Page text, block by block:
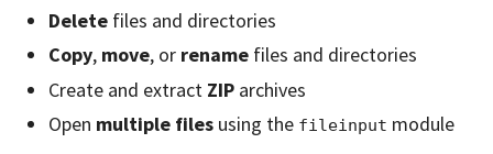
Delete files and directories
Copy, move, or rename files and directories
Create and extract ZIP archives
Open multiple files using the fileinput module